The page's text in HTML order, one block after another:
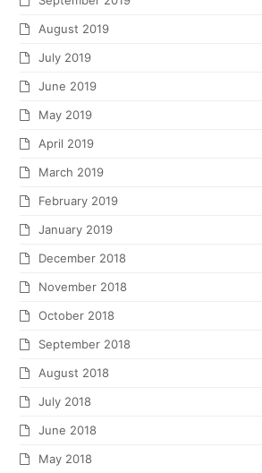
August 2019
July 2019
June 2019
May 2019
April 2019
March 2019
February 2019
January 2019
December 2018
November 2018
October 2018
September 2018
August 2018
July 2018
June 2018
May 2018